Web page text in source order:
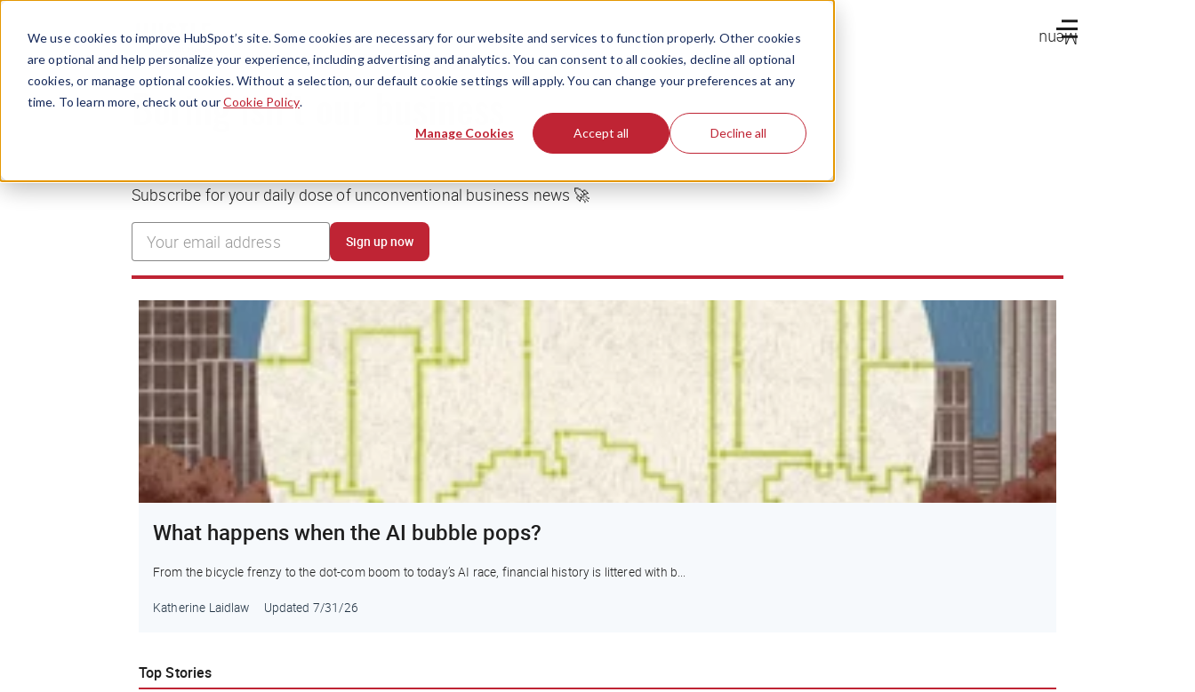
We use cookies to improve HubSpot’s site. Some cookies are necessary for our website and services to function properly. Other cookies
are optional and help personalize your experience, including advertising and analytics. You can consent to all cookies, decline all optional
cookies, or manage optional cookies. Without a selection, our default cookie settings will apply. You can change your preferences at any
time. To learn more, check out ourCookie Policy.
Manage Cookies Accept all Decline all
Menu
Boring isn’t our business
Subscribe for your daily dose of unconventional business news 🚀
Sign up now
What happens when the AI bubble pops?
From the bicycle frenzy to the dot-com boom to today’s AI race, financial history is littered with b...
Katherine Laidlaw Updated 7/31/26
Top Stories